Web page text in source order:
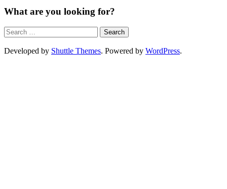
What are you looking for?
Developed by Shuttle Themes. Powered by WordPress.